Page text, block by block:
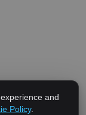
and
Policy.